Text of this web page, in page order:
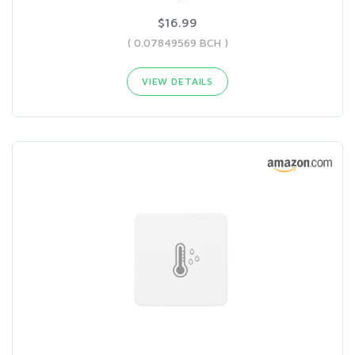
$16.99
( 0.07849569 BCH )
VIEW DETAILS